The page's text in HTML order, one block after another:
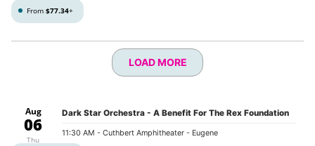
From $77.34+
LOAD MORE
Aug
06
Thu
Dark Star Orchestra - A Benefit For The Rex Foundation
11:30 AM - Cuthbert Amphitheater - Eugene